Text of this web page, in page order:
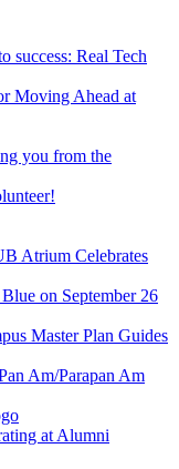
success: Real Tech
Moving Ahead at
you from the
Atrium Celebrates
on September 26
Master Plan Guides
Am/Parapan Am
at Alumni